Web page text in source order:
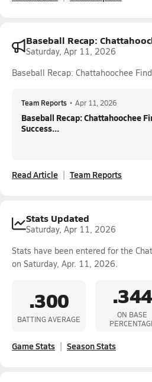
Baseball Recap:
Saturday, Apr 11, 2026
Baseball Recap: Chattahoochee
Team Reports • Apr 11, 2026
Baseball Recap: Chattahoochee
Success...
Read Article Team Reports
Stats Updated
Saturday, Apr 11, 2026
Stats have been entered for the
on Saturday, Apr. 11, 2026.
.300
BATTING AVERAGE
.344
ON BASE
Game Stats Season Stats